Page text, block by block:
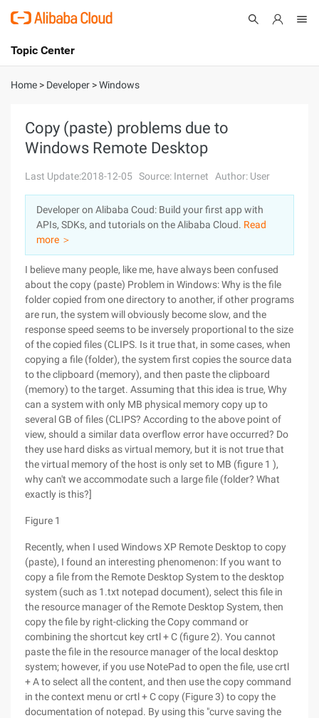
International - English
Console
Sign Up
Topic Center
About
Solutions
Pricing
Marketplace
Partners
Home > Developer >Windows
Copy (paste) problems due to
Windows Remote Desktop
Last Update:2018-12-05 Source: Internet Author: User
Developer on Alibaba Coud: Build your first app with
APIs, SDKs, and tutorials on the Alibaba Cloud. Read
more ＞
I believe many people, like me, have always been confused
about the copy (paste) Problem in Windows: Why is the file
folder copied from one directory to another, if other programs
are run, the system will obviously become slow, and the
response speed seems to be inversely proportional to the size
of the copied files (CLIPS. Is it true that, in some cases, when
copying a file (folder), the system first copies the source data
to the clipboard (memory), and then paste the clipboard
(memory) to the target. Assuming that this idea is true, Why
can a system with only MB physical memory copy up to
several GB of files (CLIPS? According to the above point of
view, should a similar data overflow error have occurred? Do
they use hard disks as virtual memory, but it is not true that
the virtual memory of the host is only set to MB (figure 1 ),
why can't we accommodate such a large file (folder? What
exactly is this?]
Figure 1
Recently, when I used Windows XP Remote Desktop to copy
(paste), I found an interesting phenomenon: If you want to
copy a file from the Remote Desktop System to the desktop
system (such as 1.txt notepad document), select this file in
the resource manager of the Remote Desktop System, then
copy the file by right-clicking the Copy command or
combining the shortcut key crtl + C (figure 2). You cannot
paste the file in the resource manager of the local desktop
system; however, if you use NotePad to open the file, use crtl
+ A to select all the content, and then use the copy command
in the context menu or crtl + C copy (Figure 3) to copy the
documentation of notepad. By using this "curve saving the